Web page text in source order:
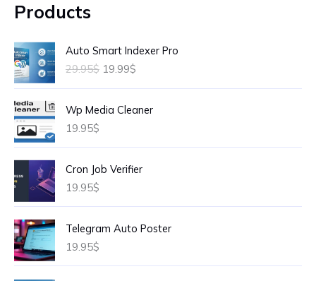
Products
Auto Smart Indexer Pro
29.95$
r
g
n
l
p
r
c
w
s
19.99$
C
u
r
r
n
p
i
e
s
1
Wp Media Cleaner
19.95$
Cron Job Verifier
19.95$
Telegram Auto Poster
19.95$